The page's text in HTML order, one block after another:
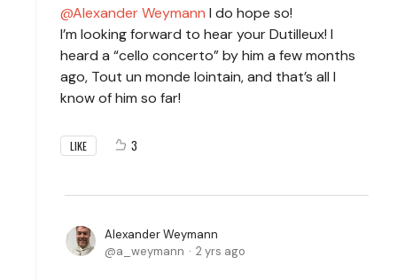
Alexander Weymann I do hope so!
I’m looking forward to hear your Dutilleux! I
heard a “cello concerto” by him a few months
ago, Tout un monde lointain, and that’s all I
know of him so far!
LIKE 3
Alexander Weymann
a_weymann
2 yrs ago